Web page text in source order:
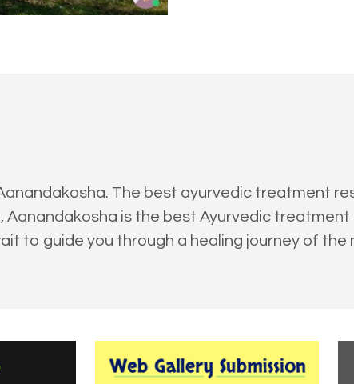
The best ayurvedic treatment
Aanandakosha is the best Ayurvedic
to guide you through a healing journey of the